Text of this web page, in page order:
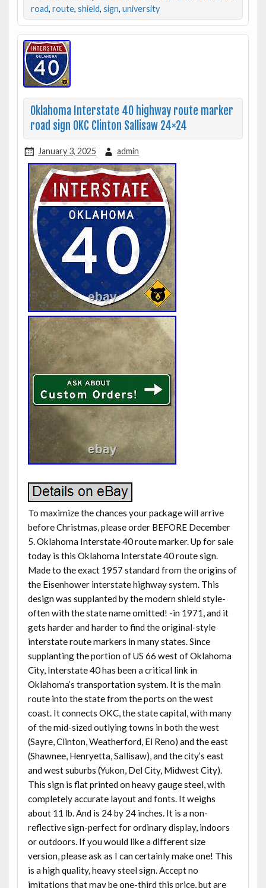
road, route, shield, sign, university
Oklahoma Interstate 40 highway route marker
road sign OKC Clinton Sallisaw 24×24
January 3, 2025 admin
To maximize the chances your package will arrive
before Christmas, please order BEFORE December
5. Oklahoma Interstate 40 route marker. Up for sale
today is this Oklahoma Interstate 40 route sign.
Made to the exact 1957 standard from the origins of
the Eisenhower interstate highway system. This
design was supplanted by the modern shield style-
often with the state name omitted! -in 1971, and it
gets harder and harder to find the original-style
interstate route markers in many states. Since
supplanting the portion of US 66 west of Oklahoma
City, Interstate 40 has been a critical link in
Oklahoma’s transportation system. It is the main
route into the state from the ports on the west
coast. It connects OKC, the state capital, with many
of the mid-sized outlying towns in both the west
(Sayre, Clinton, Weatherford, El Reno) and the east
(Shawnee, Henryetta, Sallisaw), and the city’s east
and west suburbs (Yukon, Del City, Midwest City).
This sign is flat printed on heavy gauge steel, with
completely accurate layout and fonts. It weighs
about 11 lb. And is 24 by 24 inches. It is a non-
reflective sign-perfect for ordinary display, indoors
or outdoors. If you would like a different size
version, please ask as I can certainly make one! This
is a high quality, heavy steel sign. Accept no
imitations that may be one-third this price, but are